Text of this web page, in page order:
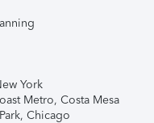
York
Metro, Costa Mesa
Chicago